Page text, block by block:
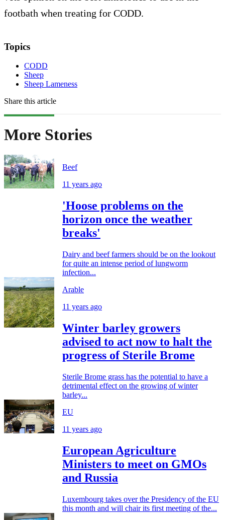
footbath when treating for CODD.
Topics
CODD
Sheep
Sheep Lameness
Share this article
More Stories
Beef
11 years ago
'Hoose problems on the
horizon once the weather
breaks'
Dairy and beef farmers should be on the lookout
for quite an intense period of lungworm
infection...
Arable
11 years ago
Winter barley growers
advised to act now to halt the
progress of Sterile Brome
Sterile Brome grass has the potential to have a
detrimental effect on the growing of winter
barley...
EU
11 years ago
European Agriculture
Ministers to meet on GMOs
and Russia
Luxembourg takes over the Presidency of the EU
this month and will chair its first meeting of the...